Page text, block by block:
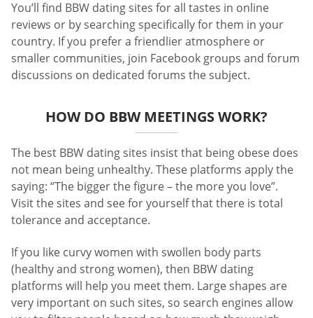
You’ll find BBW dating sites for all tastes in online
reviews or by searching specifically for them in your
country. If you prefer a friendlier atmosphere or
smaller communities, join Facebook groups and forum
discussions on dedicated forums the subject.
HOW DO BBW MEETINGS WORK?
The best BBW dating sites insist that being obese does
not mean being unhealthy. These platforms apply the
saying: “The bigger the figure – the more you love”.
Visit the sites and see for yourself that there is total
tolerance and acceptance.
If you like curvy women with swollen body parts
(healthy and strong women), then BBW dating
platforms will help you meet them. Large shapes are
very important on such sites, so search engines allow